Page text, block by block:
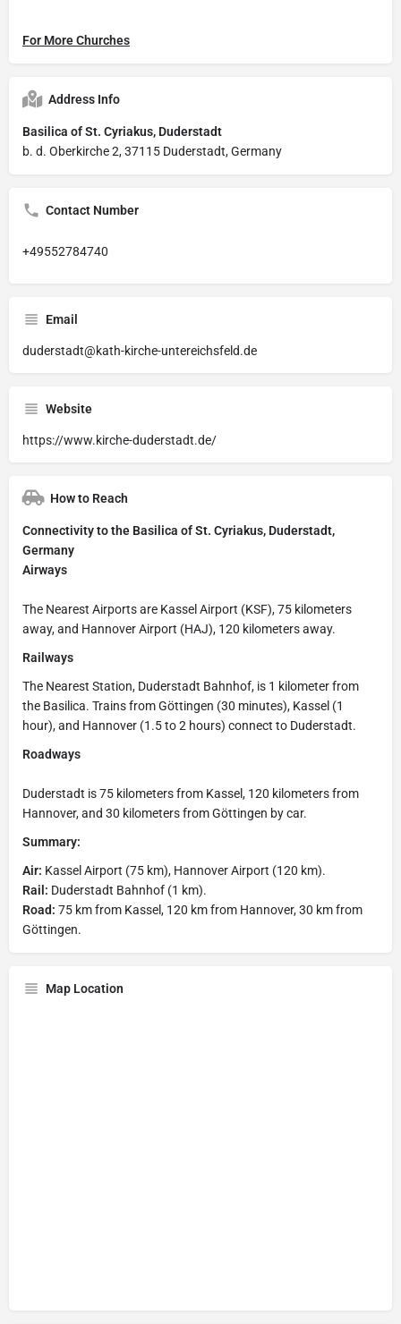
For More Churches
Address Info
Basilica of St. Cyriakus, Duderstadt
b. d. Oberkirche 2, 37115 Duderstadt, Germany
Contact Number
+49552784740
Email
duderstadt@kath-kirche-untereichsfeld.de
Website
https://www.kirche-duderstadt.de/
How to Reach
Connectivity to the Basilica of St. Cyriakus, Duderstadt,
Germany
Airways
The Nearest Airports are Kassel Airport (KSF), 75 kilometers
away, and Hannover Airport (HAJ), 120 kilometers away.
Railways
The Nearest Station, Duderstadt Bahnhof, is 1 kilometer from
the Basilica. Trains from Göttingen (30 minutes), Kassel (1
hour), and Hannover (1.5 to 2 hours) connect to Duderstadt.
Roadways
Duderstadt is 75 kilometers from Kassel, 120 kilometers from
Hannover, and 30 kilometers from Göttingen by car.
Summary:
Air: Kassel Airport (75 km), Hannover Airport (120 km).
Rail: Duderstadt Bahnhof (1 km).
Road: 75 km from Kassel, 120 km from Hannover, 30 km from
Göttingen.
Map Location